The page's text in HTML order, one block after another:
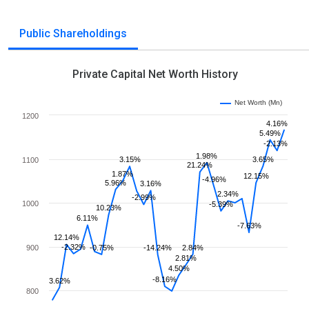
Public Shareholdings
Private Capital Net Worth History
3.62%
12.14%
-2.32%
6.11%
-0.75%
10.23%
5.96%
1.87%
3.15%
-2.99%
3.16%
-14.24%
-8.16%
4.50%
2.81%
2.84%
21.24%
1.98%
-4.96%
-5.39%
2.34%
-7.63%
12.15%
3.65%
5.49%
-2.13%
4.16%
800
900
1000
1100
1200
Net Worth (Mn)